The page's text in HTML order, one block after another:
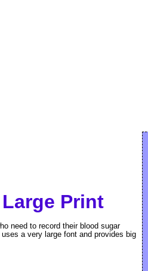
Print
need to record their blood sugar
a very large font and provides big